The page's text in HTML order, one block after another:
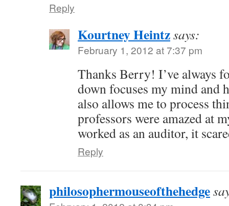
Reply
Kourtney Heintzsays:
February 1, 2012 at 7:37 pm
Thanks Berry! I’ve always
down focuses my mind and
also allows me to process
professors were amazed at
worked as an auditor, it
Reply
philosophermouseofthehedge